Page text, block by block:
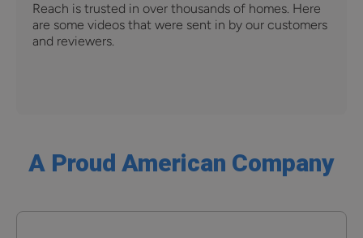
Reach is trusted in over thousands of homes. Here
are some videos that were sent in by our customers
and reviewers.
A Proud American Company